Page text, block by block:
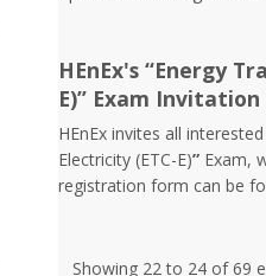
HEnEx's “Energy
E)” Exam Invitation
HEnEx invites all
Electricity (ETC-E)” Exam,
registration form can be
Showing 22 to 24 of 69